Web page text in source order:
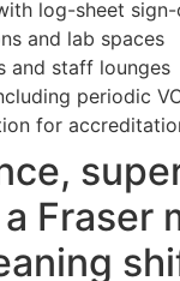
log-sheet
and lab spaces
and staff lounges
periodic
for
Fraser